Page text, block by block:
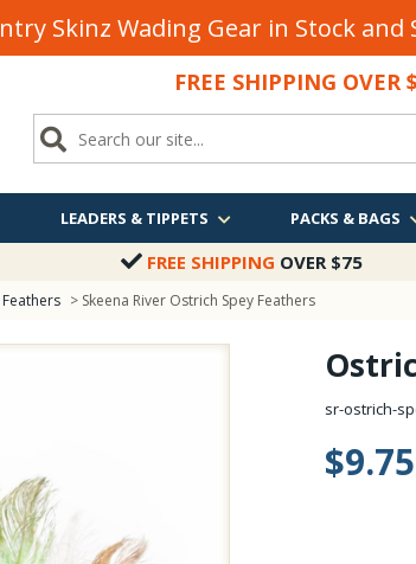
Skinz Wading Gear in Stock
FREE SHIPPING OVER
LEADERS & TIPPETS PACKS & BAGS
FREE SHIPPING OVER $75
> Skeena River Ostrich Spey Feathers
sr-ostrich-
$9.75